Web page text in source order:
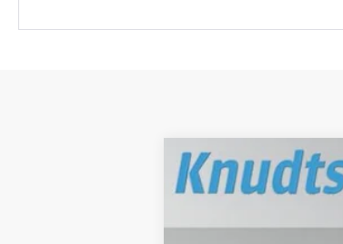
New 2025Chevrolet
$3,414